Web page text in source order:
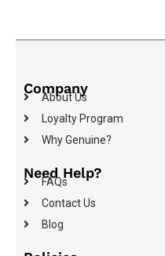
Company
About Us
Loyalty Program
Why Genuine?
Need Help?
FAQs
Contact Us
Blog